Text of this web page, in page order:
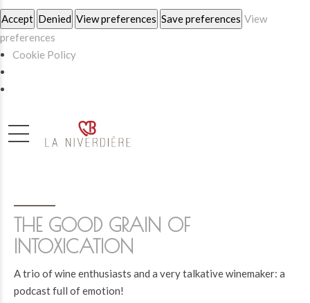
Accept Denied View preferences Save preferences View
preferences
Cookie Policy
THE GOOD GRAIN OF
INTOXICATION
A trio of wine enthusiasts and a very talkative winemaker: a
podcast full of emotion!